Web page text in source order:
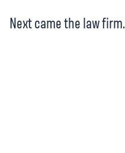
Next came the law firm.